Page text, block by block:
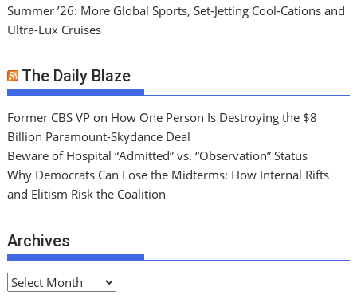
Summer ’26: More Global Sports, Set-Jetting Cool-Cations and
Ultra-Lux Cruises
The Daily Blaze
Former CBS VP on How One Person Is Destroying the $8
Billion Paramount-Skydance Deal
Beware of Hospital “Admitted” vs. “Observation” Status
Why Democrats Can Lose the Midterms: How Internal Rifts
and Elitism Risk the Coalition
Archives
A